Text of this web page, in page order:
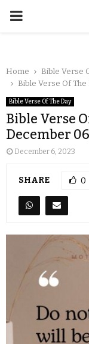
Home
Bible Verse
Bible Verse Of
Bible Verse Of The Day
Bible Verse
December
December 6, 2023
SHARE 0